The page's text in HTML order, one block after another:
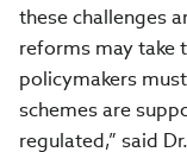
these challenges
reforms may take
policymakers
schemes are
regulated,” said